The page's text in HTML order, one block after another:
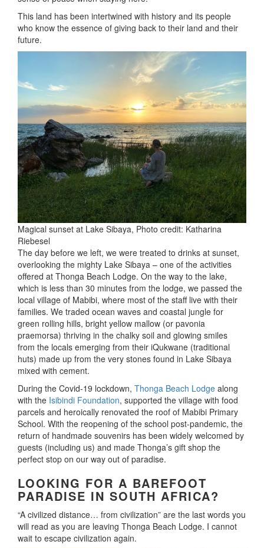
This land has been intertwined with history and its people
who know the essence of giving back to their land and their
future.
Magical sunset at Lake Sibaya, Photo credit: Katharina
Riebesel
The day before we left, we were treated to drinks at sunset,
overlooking the mighty Lake Sibaya – one of the activities
offered at Thonga Beach Lodge. On the way to the lake,
which is less than 30 minutes from the lodge, we passed the
local village of Mabibi, where most of the staff live with their
families. We traded ocean waves and coastal jungle for
green rolling hills, bright yellow mallow (or pavonia
praemorsa) thriving in the chalky soil and glowing smiles
from the locals emerging from their iQukwane (traditional
huts) made up from the very stones found in Lake Sibaya
mixed with cement.
During the Covid-19 lockdown, Thonga Beach Lodge along
with the Isibindi Foundation, supported the village with food
parcels and heroically renovated the roof of Mabibi Primary
School. With the reopening of the school post-pandemic, the
return of handmade souvenirs has been widely welcomed by
guests (including us) and made Thonga’s gift shop the
perfect stop on our way out of paradise.
LOOKING FOR A BAREFOOT
PARADISE IN SOUTH AFRICA?
“A civilized distance… from civilization” are the last words you
will read as you are leaving Thonga Beach Lodge. I cannot
wait to escape civilization again.